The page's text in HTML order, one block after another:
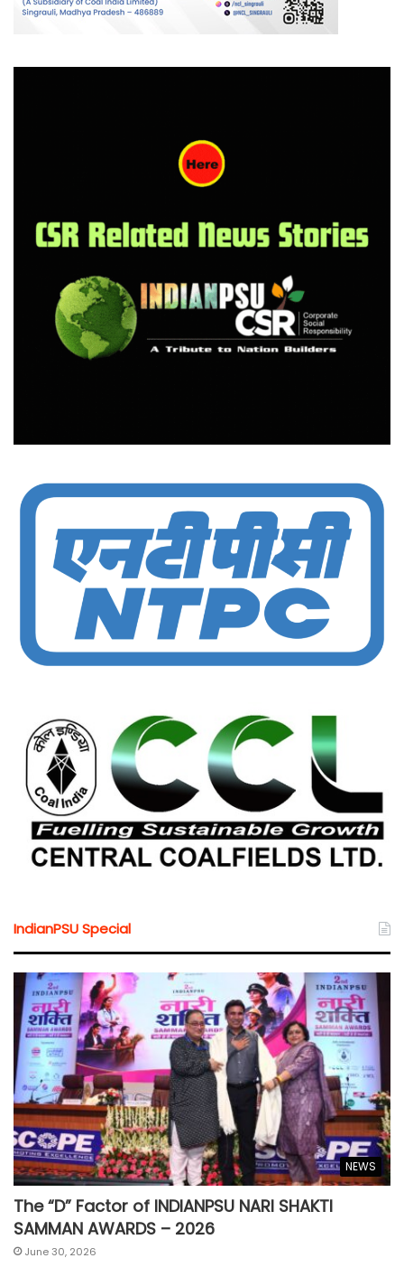
IndianPSU Special
NEWS
The “D” Factor of INDIANPSU NARI SHAKTI
SAMMAN AWARDS – 2026
June 30, 2026